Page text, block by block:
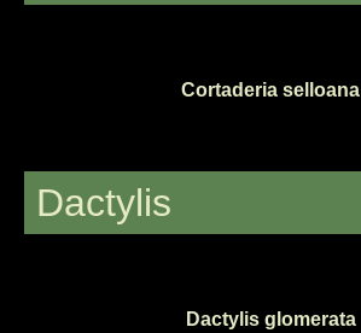
Cortaderia selloana
Dactylis
Dactylis glomerata